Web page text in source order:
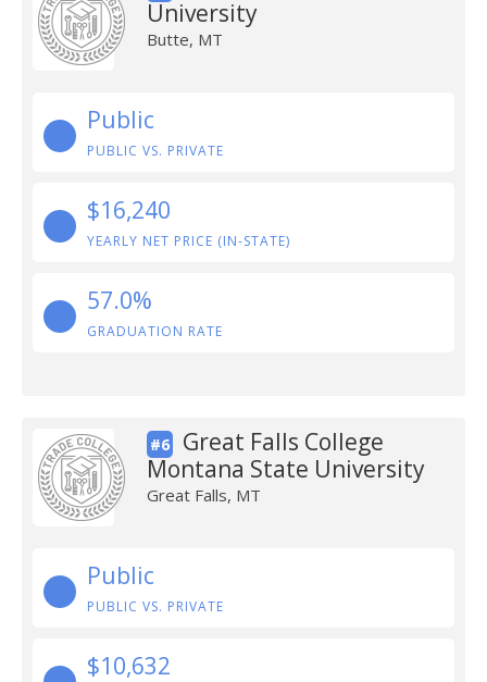
University
Butte, MT
Public
PUBLIC VS. PRIVATE
$16,240
YEARLY NET PRICE (IN-STATE)
57.0%
GRADUATION RATE
#6
Great Falls College
Montana State University
Great Falls, MT
Public
PUBLIC VS. PRIVATE
$10,632